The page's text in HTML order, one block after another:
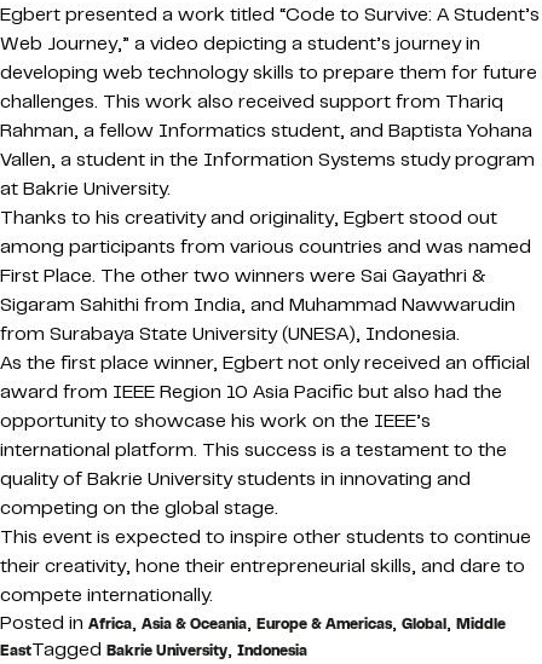
Egbert presented a work titled “Code to Survive: A Student’s
Web Journey,” a video depicting a student’s journey in
developing web technology skills to prepare them for future
challenges. This work also received support from Thariq
Rahman, a fellow Informatics student, and Baptista Yohana
Vallen, a student in the Information Systems study program
at Bakrie University.
Thanks to his creativity and originality, Egbert stood out
among participants from various countries and was named
First Place. The other two winners were Sai Gayathri &
Sigaram Sahithi from India, and Muhammad Nawwarudin
from Surabaya State University (UNESA), Indonesia.
As the first place winner, Egbert not only received an official
award from IEEE Region 10 Asia Pacific but also had the
opportunity to showcase his work on the IEEE’s
international platform. This success is a testament to the
quality of Bakrie University students in innovating and
competing on the global stage.
This event is expected to inspire other students to continue
their creativity, hone their entrepreneurial skills, and dare to
compete internationally.
Posted in Africa, Asia & Oceania, Europe & Americas, Global, Middle
EastTagged Bakrie University, Indonesia